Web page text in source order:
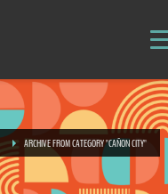
ARCHIVE FROM CATEGORY "CAÑON CITY"